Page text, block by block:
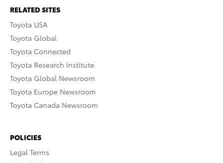
RELATED SITES
Toyota USA
Toyota Global
Toyota Connected
Toyota Research Institute
Toyota Global Newsroom
Toyota Europe Newsroom
Toyota Canada Newsroom
POLICIES
Legal Terms